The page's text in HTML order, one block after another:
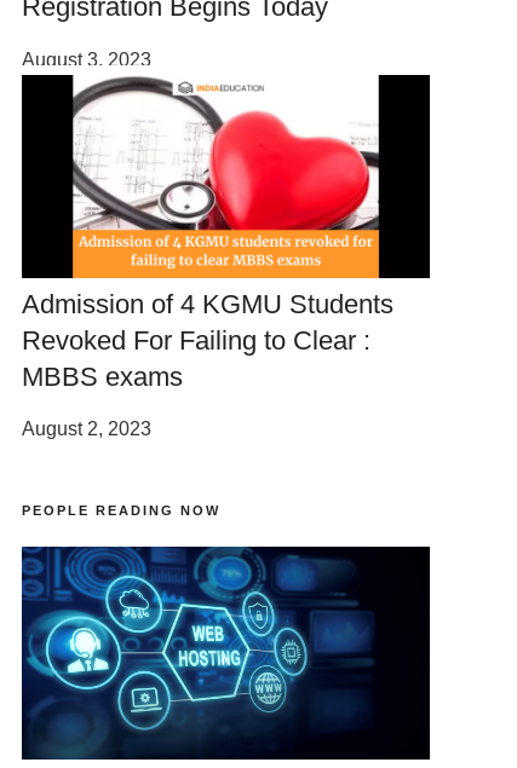
Registration Begins Today
August 3, 2023
Admission of 4 KGMU Students
Revoked For Failing to Clear :
MBBS exams
August 2, 2023
PEOPLE READING NOW